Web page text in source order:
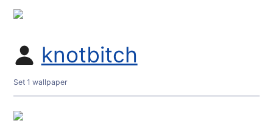
knotbitch
Set 1 wallpaper